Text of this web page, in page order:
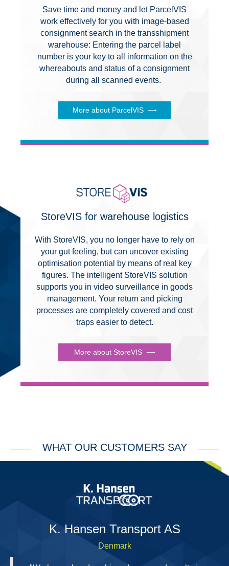
Save time and money and let ParcelVIS
work effectively for you with image-based
consignment search in the transshipment
warehouse: Entering the parcel label
number is your key to all information on the
whereabouts and status of a consignment
during all scanned events.
More about ParcelVIS
StoreVIS for warehouse logistics
With StoreVIS, you no longer have to rely on
your gut feeling, but can uncover existing
optimisation potential by means of real key
figures. The intelligent StoreVIS solution
supports you in video surveillance in goods
management. Your return and picking
processes are completely covered and cost
traps easier to detect.
More about StoreVIS
WHAT OUR CUSTOMERS SAY
K. Hansen Transport AS
Denmark